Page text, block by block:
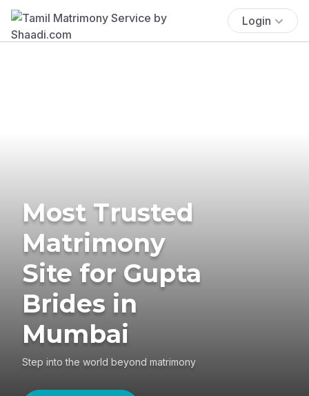
Login
Most Trusted
Matrimony
Site for Gupta
Brides in
Mumbai
Step into the world beyond matrimony